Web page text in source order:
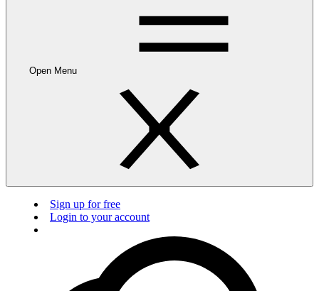
Open Menu
Sign up for free
Login to your account